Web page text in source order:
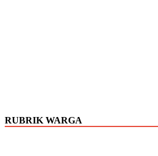
RUBRIK WARGA